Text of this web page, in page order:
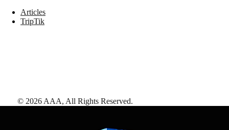
Articles
TripTik
© 2026 AAA, All Rights Reserved.